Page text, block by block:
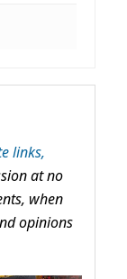
links,
at no
when
opinions